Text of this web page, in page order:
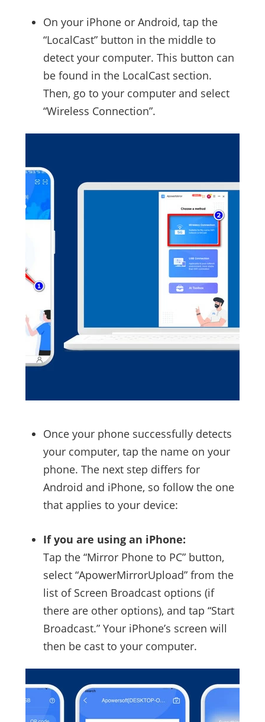
On your iPhone or Android, tap the
“LocalCast” button in the middle to
detect your computer. This button can
be found in the LocalCast section.
Then, go to your computer and select
“Wireless Connection”.
Once your phone successfully detects
your computer, tap the name on your
phone. The next step differs for
Android and iPhone, so follow the one
that applies to your device:
If you are using an iPhone:
Tap the “Mirror Phone to PC” button,
select “ApowerMirrorUpload” from the
list of Screen Broadcast options (if
there are other options), and tap “Start
Broadcast.” Your iPhone’s screen will
then be cast to your computer.